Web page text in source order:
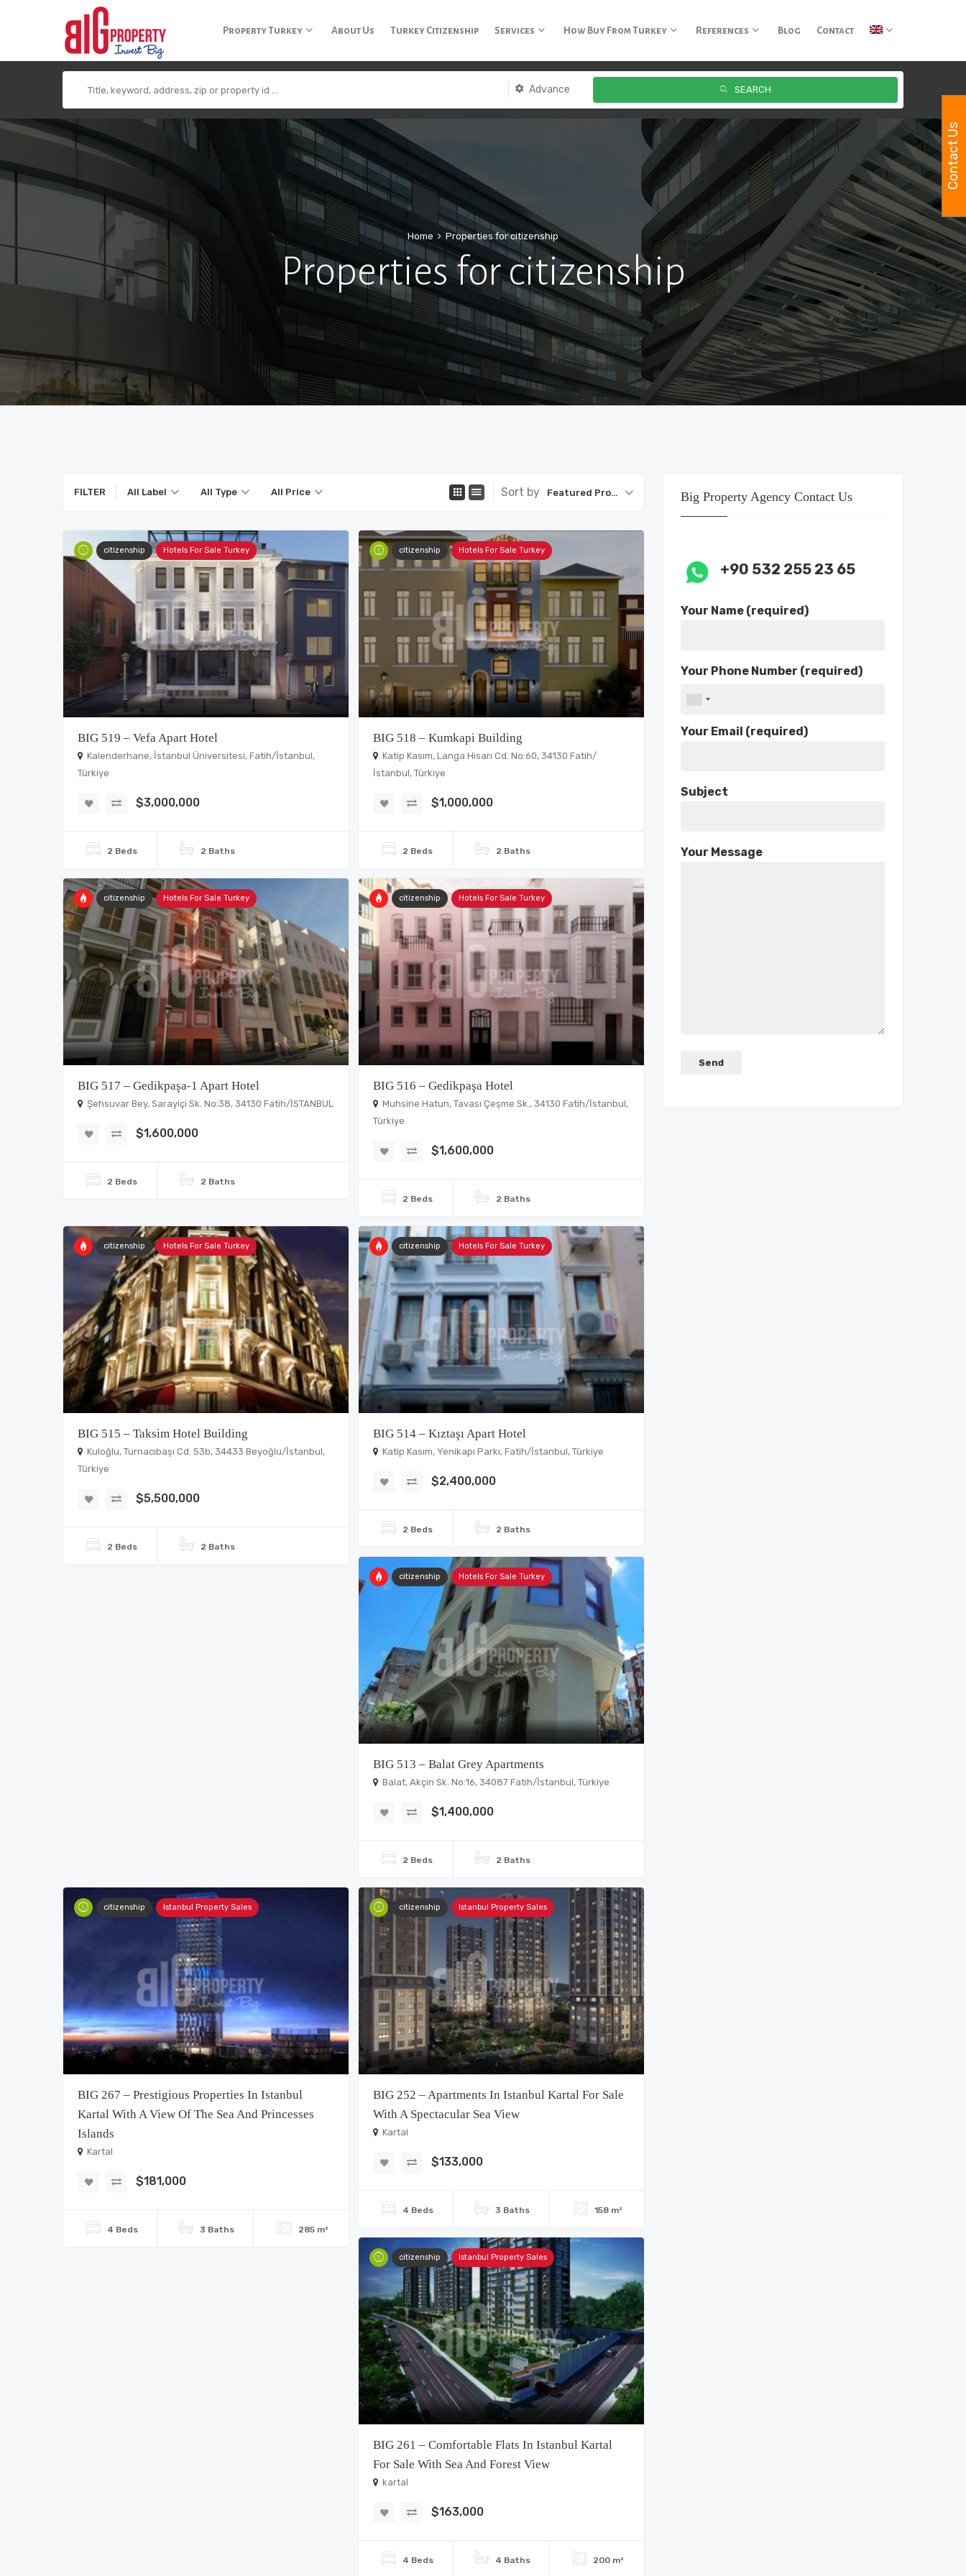
+90 850 840 0 300
Property Turkey
About Us Turkey Citizenship Services How Buy From Turkey References Blog Contact
Advance SEARCH
Home Properties for citizenship
Properties for citizenship
FILTER All Label All Type All Price Sort by Featured Property
citizenship Hotels For Sale Turkey
BIG 519 – Vefa Apart Hotel
Kalenderhane, İstanbul Üniversitesi, Fatih/İstanbul,
Türkiye
$3,000,000
2 Beds 2 Baths
citizenship Hotels For Sale Turkey
BIG 518 – Kumkapi Building
Katip Kasım, Langa Hisarı Cd. No:60, 34130 Fatih/
İstanbul, Türkiye
$1,000,000
2 Beds 2 Baths
citizenship Hotels For Sale Turkey
BIG 517 – Gedikpaşa-1 Apart Hotel
Şehsuvar Bey, Sarayiçi Sk. No:38, 34130 Fatih/İSTANBUL
$1,600,000
2 Beds 2 Baths
citizenship Hotels For Sale Turkey
BIG 516 – Gedikpaşa Hotel
Muhsine Hatun, Tavası Çeşme Sk., 34130 Fatih/İstanbul,
Türkiye
$1,600,000
2 Beds 2 Baths
citizenship Hotels For Sale Turkey
BIG 515 – Taksim Hotel Building
Kuloğlu, Turnacıbaşı Cd. 53b, 34433 Beyoğlu/İstanbul,
Türkiye
$5,500,000
2 Beds 2 Baths
citizenship Hotels For Sale Turkey
BIG 514 – Kıztaşı Apart Hotel
Katip Kasım, Yenikapı Parkı, Fatih/İstanbul, Türkiye
$2,400,000
2 Beds 2 Baths
citizenship Hotels For Sale Turkey
BIG 513 – Balat Grey Apartments
Balat, Akçin Sk. No:16, 34087 Fatih/İstanbul, Türkiye
$1,400,000
2 Beds 2 Baths
citizenship Istanbul Property Sales
BIG 267 – Prestigious Properties In Istanbul
Kartal With A View Of The Sea And Princesses
Islands
Kartal
$181,000
4 Beds 3 Baths 285 m²
citizenship Istanbul Property Sales
BIG 252 – Apartments In Istanbul Kartal For Sale
With A Spectacular Sea View
Kartal
$133,000
4 Beds 3 Baths 158 m²
citizenship Istanbul Property Sales
BIG 261 – Comfortable Flats In Istanbul Kartal
For Sale With Sea And Forest View
kartal
$163,000
4 Beds 4 Baths 200 m²
Big Property Agency Contact Us
+90 532 255 23 65
Your Name (required)
Your Phone Number (required)
Your Email (required)
Subject
Your Message
Contact Us